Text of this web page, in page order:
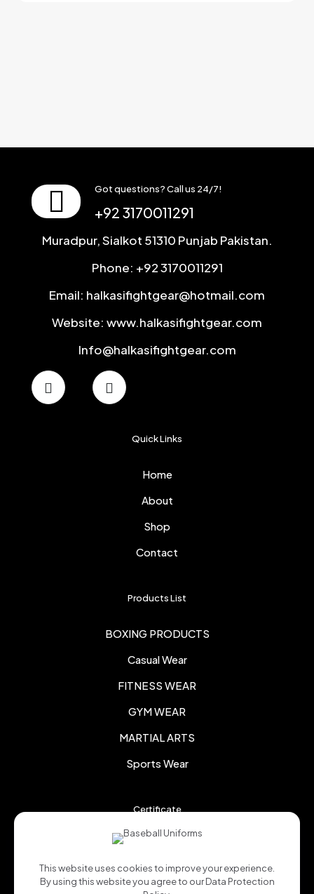
Got questions? Call us 24/7!
+92 3170011291
Muradpur, Sialkot 51310 Punjab Pakistan.
Phone: +92 3170011291
Email: halkasifightgear@hotmail.com
Website: www.halkasifightgear.com
Info@halkasifightgear.com
Quick Links
Home
About
Shop
Contact
Products List
BOXING PRODUCTS
Casual Wear
FITNESS WEAR
GYM WEAR
MARTIAL ARTS
Sports Wear
Certificate
This website uses cookies to improve your experience.
By using this website you agree to ourData Protection